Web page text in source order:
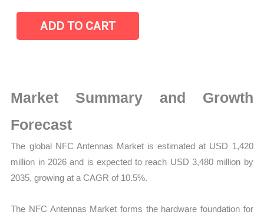
Demand
Trends,
ADD TO CART
Market Summary and Growth
Forecast
The global NFC Antennas Market is estimated at USD 1,420
million in 2026 and is expected to reach USD 3,480 million by
2035, growing at a CAGR of 10.5%.
The NFC Antennas Market forms the hardware foundation for